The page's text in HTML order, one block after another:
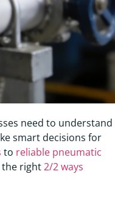
need to understand
smart decisions for
to reliable pneumatic
the right2/2 ways